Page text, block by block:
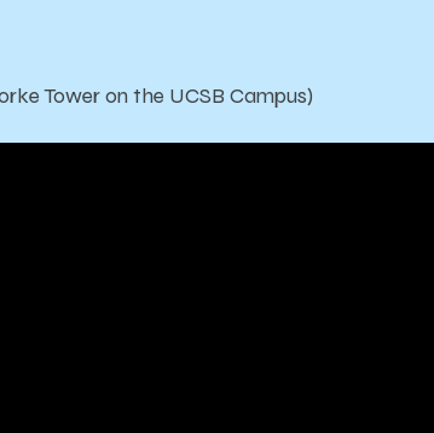
Tower on the UCSB Campus)